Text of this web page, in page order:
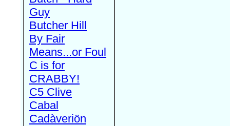
Guy
Butcher Hill
By Fair
Means...or Foul
C is for
CRABBY!
C5 Clive
Cabal
Cadàveriön